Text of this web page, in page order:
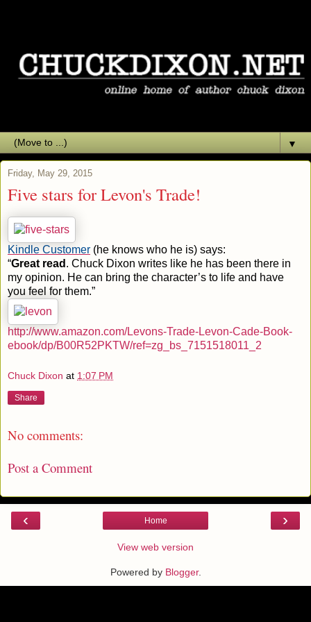
▼
Friday, May 29, 2015
Five stars for Levon's Trade!
Kindle Customer (he knows who he is) says:
“Great read . Chuck Dixon writes like he has been there in
my opinion. He can bring the character’s to life and have
you feel for them.”
http://www.amazon.com/Levons-Trade-Levon-Cade-Book-
ebook/dp/B00R52PKTW/ref=zg_bs_7151518011_2
Chuck Dixon at 1:07 PM
Share
No comments:
Post a Comment
‹ ›
Home
View web version
Powered by Blogger.